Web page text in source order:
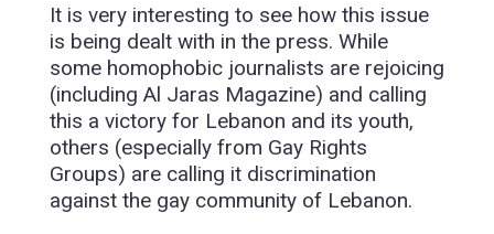
It is very interesting to see how this issue
is being dealt with in the press. While
some homophobic journalists are rejoicing
(including Al Jaras Magazine) and calling
this a victory for Lebanon and its youth,
others (especially from Gay Rights
Groups) are calling it discrimination
against the gay community of Lebanon.